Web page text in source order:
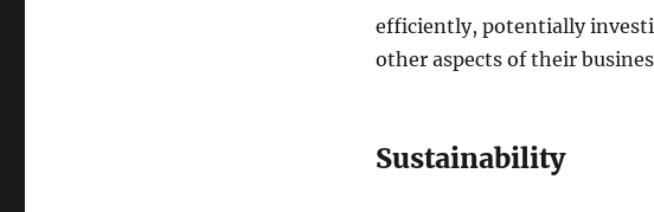
efficiently, potentially
other aspects of their
Sustainability